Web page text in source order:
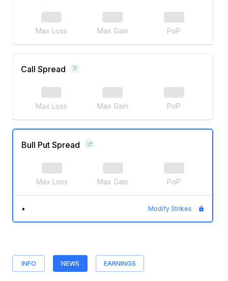
Max Loss Max Gain PoP
Call Spread
Max Loss Max Gain PoP
Bull Put Spread
Max Loss Max Gain PoP
• Modify Strikes
INFO NEWS EARNINGS